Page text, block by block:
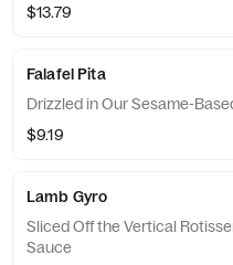
$13.79
Falafel Pita
Drizzled in Our Sesame-
$9.19
Lamb Gyro
Sliced Off the Vertical
Sauce